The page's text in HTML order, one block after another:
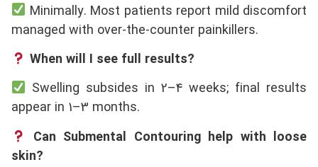
Minimally. Most patients report mild discomfort
managed with over-the-counter painkillers.
When will I see full results?
Swelling subsides in 2–4 weeks; final results
appear in 1–3 months.
Can Submental Contouring help with loose
skin?